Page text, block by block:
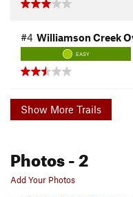
#4 Williamson Creek
EASY
Show More Trails
Photos- 2
Add Your Photos